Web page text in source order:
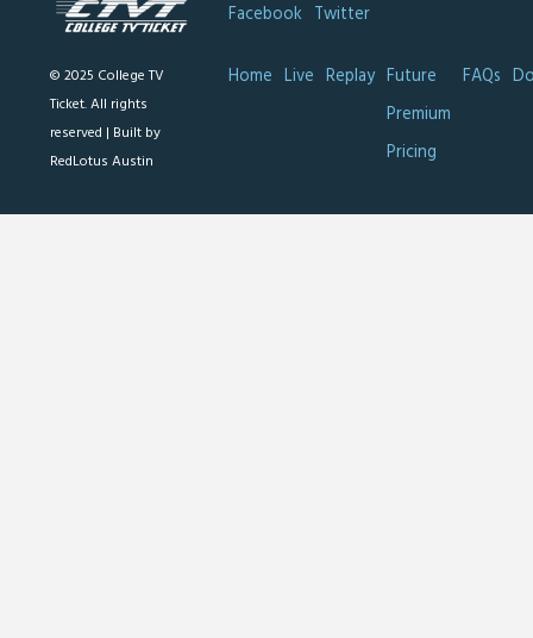
© 2025 College TV
Ticket. All rights
reserved | Built by
RedLotus Austin
Facebook Twitter
Home Live Replay Future
Premium
Pricing
FAQs